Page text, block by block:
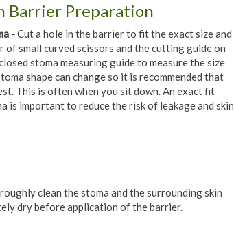
Barrier Preparation
-Cut a hole in the barrier to fit the exact size and
of small curved scissors and the cutting guide on
stoma measuring guide to measure the size
shape can change so it is recommended that
This is often when you sit down. An exact fit
is important to reduce the risk of leakage and skin
clean the stoma and the surrounding skin
dry before application of the barrier.